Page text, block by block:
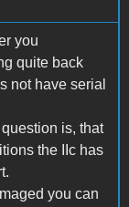
you
quite back
not have serial
is, that
the IIc has
you can